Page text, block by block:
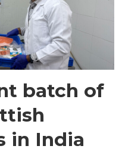
batch of
in India